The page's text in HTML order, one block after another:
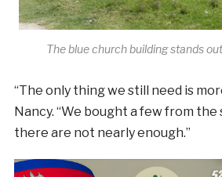
The blue church building stands
“The only thing we still need is
Nancy. “We bought a few from
there are not nearly enough.”